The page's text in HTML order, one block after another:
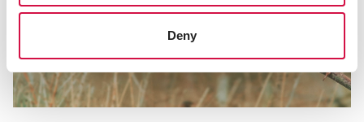
Deny